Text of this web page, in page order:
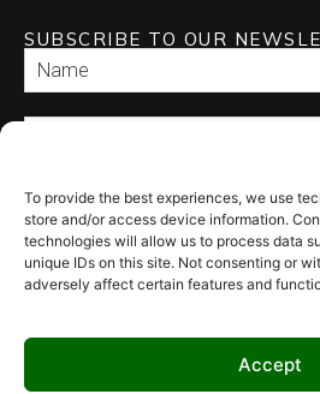
To provide the best experiences, we use
store and/or access device information.
technologies will allow us to process data
unique IDs on this site. Not consenting or
adversely affect certain features and
Accept
SUBSCRIBE TO OUR
SEND
© 2026 Culinary Specialties. All rights